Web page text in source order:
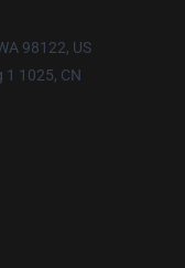
98122, US
1 1025, CN